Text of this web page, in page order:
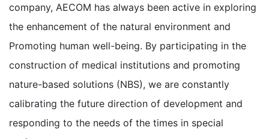
company, AECOM has always been active in exploring
the enhancement of the natural environment and
Promoting human well-being. By participating in the
construction of medical institutions and promoting
nature-based solutions (NBS), we are constantly
calibrating the future direction of development and
responding to the needs of the times in special